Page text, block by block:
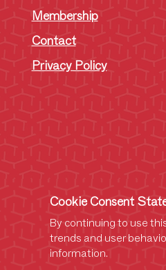
By continuing to use
trends and user
information.
Cookie Consent
Membership
Contact
Privacy Policy